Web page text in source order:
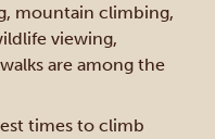
mountain climbing,
viewing,
are among the
times to climb